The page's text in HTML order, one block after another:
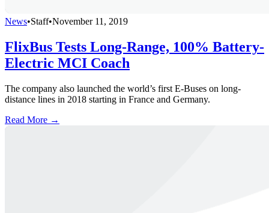
News•Staff•November 11, 2019
FlixBus Tests Long-Range, 100% Battery-
Electric MCI Coach
The company also launched the world’s first E-Buses on long-
distance lines in 2018 starting in France and Germany.
Read More →